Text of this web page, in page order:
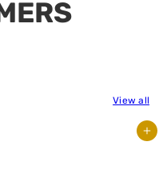
View all
Add to cart